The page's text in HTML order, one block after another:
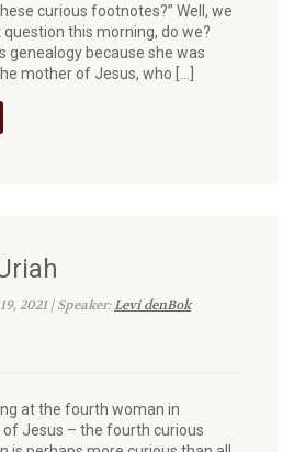
curious footnotes?” Well, we
question this morning, do we?
genealogy because she was
mother of Jesus, who […]
2021 | Speaker:Levi denBok
at the fourth woman in
of Jesus – the fourth curious